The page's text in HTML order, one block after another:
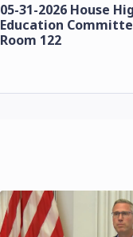
05-31-2026 House
Education
Room 122